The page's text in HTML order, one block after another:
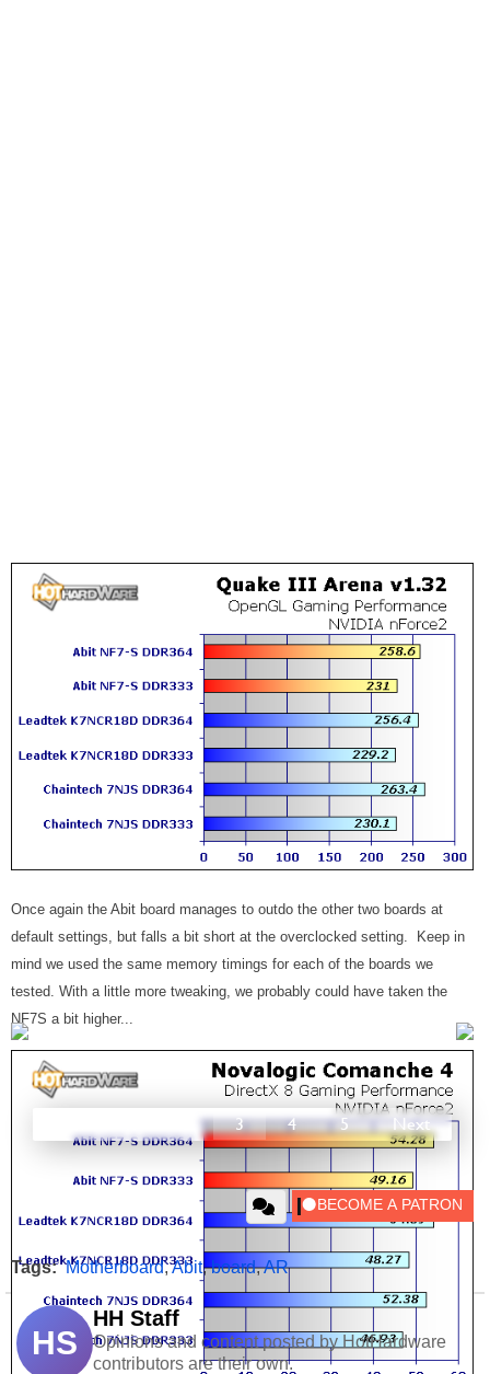
Once again the Abit board manages to outdo the other two boards at
default settings, but falls a bit short at the overclocked setting. Keep in
mind we used the same memory timings for each of the boards we
tested. With a little more tweaking, we probably could have taken the
NF7S a bit higher...
3 4 5 Next
Tags: Motherboard,Abit,board,AR
HS
HH Staff
Opinions and content posted by HotHardware
contributors are their own.